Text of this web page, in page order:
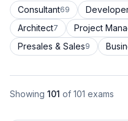
Consultant69
Architect7 Project
Presales & Sales9
Showing 101 of 101 exams